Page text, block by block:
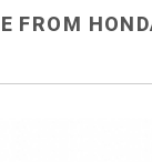
FROM